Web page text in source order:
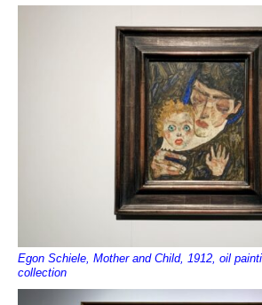
Egon Schiele, Mother and Child, 1912, oil
collection